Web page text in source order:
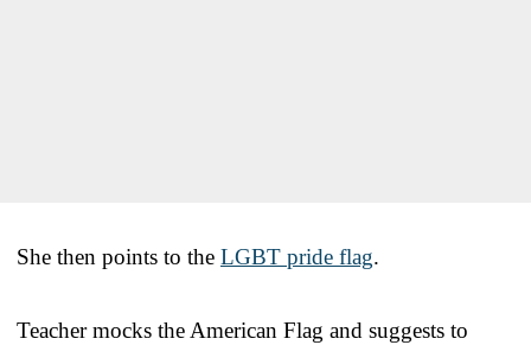
She then points to the LGBT pride flag.
Teacher mocks the American Flag and suggests to